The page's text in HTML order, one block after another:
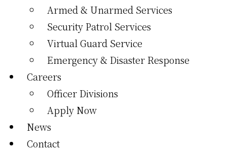
Armed & Unarmed Services
Security Patrol Services
Virtual Guard Service
Emergency & Disaster Response
Careers
Officer Divisions
Apply Now
News
Contact